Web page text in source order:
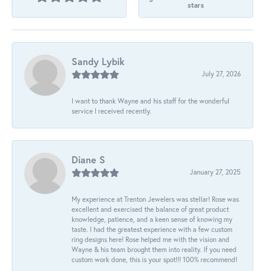
stars
Sandy Lybik
July 27, 2026
I want to thank Wayne and his staff for the wonderful
service I received recently.
Diane S
January 27, 2025
My experience at Trenton Jewelers was stellar! Rose was
excellent and exercised the balance of great product
knowledge, patience, and a keen sense of knowing my
taste. I had the greatest experience with a few custom
ring designs here! Rose helped me with the vision and
Wayne & his team brought them into reality. If you need
custom work done, this is your spot!!! 100% recommend!